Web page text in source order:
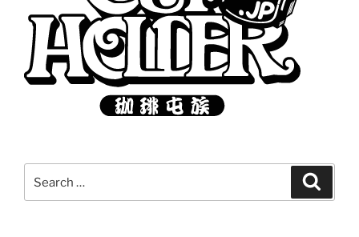
for: